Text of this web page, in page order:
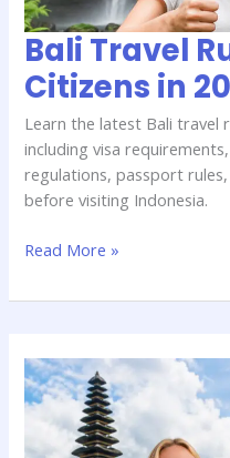
Bali Travel
Citizens in
Learn the latest Bali travel
including visa
regulations, passport
before visiting Indonesia.
Read More »
Bali
vs
Thailand
Visa: